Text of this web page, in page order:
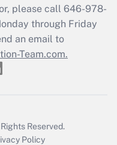
please call 646-978-
through Friday
an email to
Team.com.
Reserved.
Policy